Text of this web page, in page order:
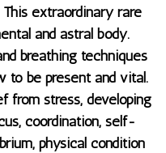
extraordinary rare
and astral body.
breathing techniques
to be present and vital.
from stress, developing
coordination, self-
physical condition